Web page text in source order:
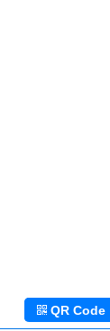
QR Code